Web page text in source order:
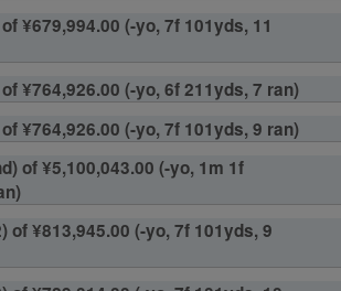
¥679,994.00 (-yo, 7f 101yds, 11
¥764,926.00 (-yo, 6f 211yds, 7 ran)
¥764,926.00 (-yo, 7f 101yds, 9 ran)
of ¥5,100,043.00 (-yo, 1m 1f
of ¥813,945.00 (-yo, 7f 101yds, 9